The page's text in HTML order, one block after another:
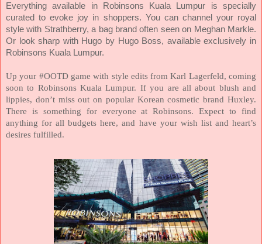
Everything available in Robinsons Kuala Lumpur is specially
curated to evoke joy in shoppers. You can channel your royal
style with Strathberry, a bag brand often seen on Meghan Markle.
Or look sharp with Hugo by Hugo Boss, available exclusively in
Robinsons Kuala Lumpur.
Up your #OOTD game with style edits from Karl Lagerfeld, coming
soon to Robinsons Kuala Lumpur. If you are all about blush and
lippies, don’t miss out on popular Korean cosmetic brand Huxley.
There is something for everyone at Robinsons. Expect to find
anything for all budgets here, and have your wish list and heart’s
desires fulfilled.